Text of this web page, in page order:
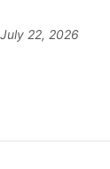
July 22, 2026